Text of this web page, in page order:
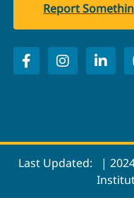
Report
Last Updated:
|